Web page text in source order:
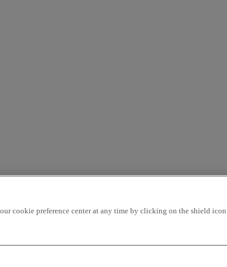
cookie preference center at any time by clicking on the shield